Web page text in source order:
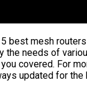
best mesh
the needs of
covered. For
updated for